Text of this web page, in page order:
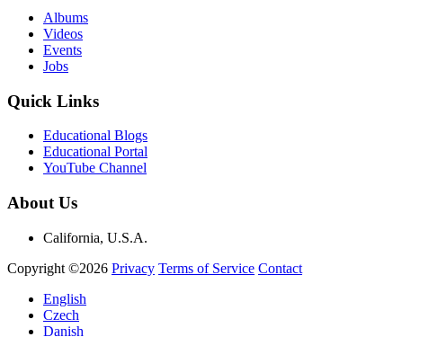
Albums
Videos
Events
Jobs
Quick Links
Educational Blogs
Educational Portal
YouTube Channel
About Us
California, U.S.A.
Copyright ©2026 Privacy Terms of Service Contact
English
Czech
Danish